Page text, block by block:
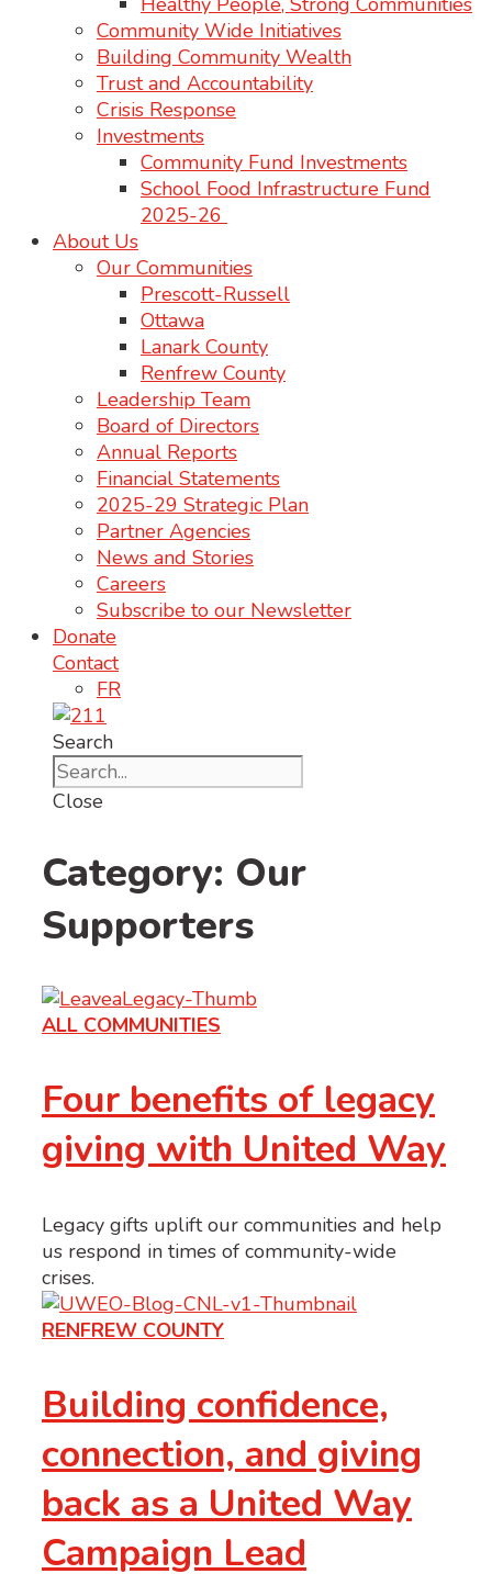
Community Wide Initiatives
Building Community Wealth
Trust and Accountability
Crisis Response
Investments
Community Fund Investments
School Food Infrastructure Fund
2025-26
About Us
Our Communities
Prescott-Russell
Ottawa
Lanark County
Renfrew County
Leadership Team
Board of Directors
Annual Reports
Financial Statements
2025-29 Strategic Plan
Partner Agencies
News and Stories
Careers
Subscribe to our Newsletter
Donate
Contact
FR
Search
Close
Category: Our
Supporters
ALL COMMUNITIES
Four benefits of legacy
giving with United Way
Legacy gifts uplift our communities and help
us respond in times of community-wide
crises.
RENFREW COUNTY
Building confidence,
connection, and giving
back as a United Way
Campaign Lead